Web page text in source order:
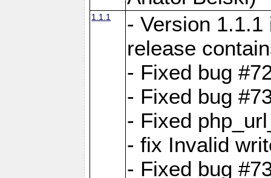
1.1.1
- Version
release
- Fixed bug
- Fixed bug
- Fixed
- fix Invalid
- Fixed bug